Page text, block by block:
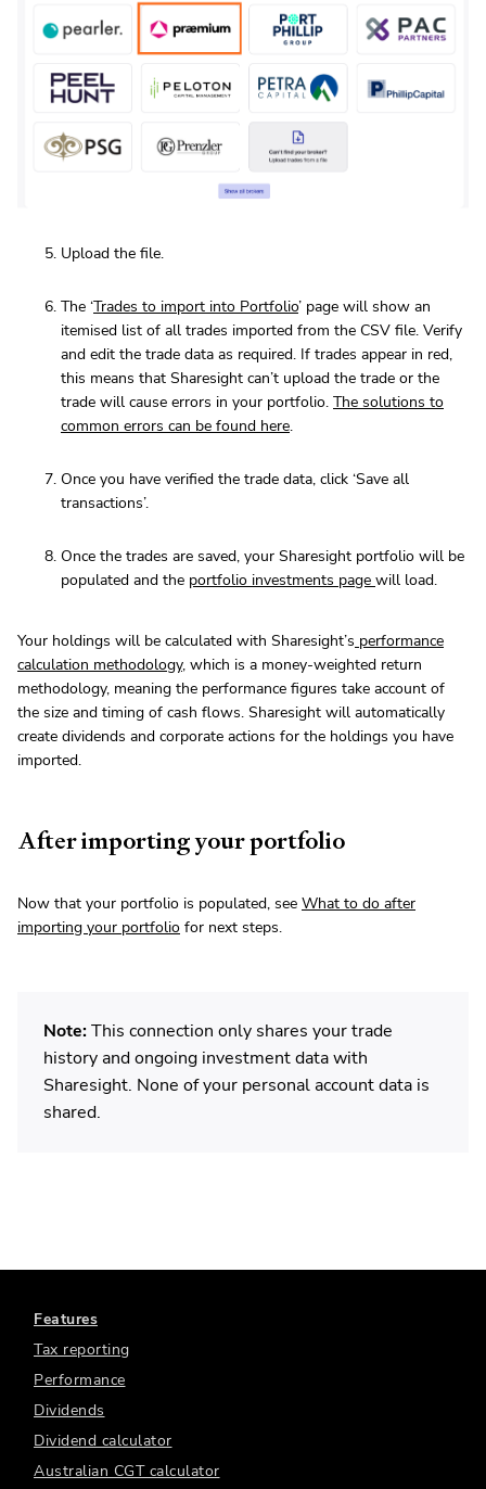
Upload the file.
The ‘Trades to import into Portfolio’ page will show an
itemised list of all trades imported from the CSV file. Verify
and edit the trade data as required. If trades appear in red,
this means that Sharesight can’t upload the trade or the
trade will cause errors in your portfolio. The solutions to
common errors can be found here.
Once you have verified the trade data, click ‘Save all
transactions’.
Once the trades are saved, your Sharesight portfolio will be
populated and the portfolio investments page will load.
Your holdings will be calculated with Sharesight’s performance
calculation methodology, which is a money-weighted return
methodology, meaning the performance figures take account of
the size and timing of cash flows. Sharesight will automatically
create dividends and corporate actions for the holdings you have
imported.
After importing your portfolio
Now that your portfolio is populated, see What to do after
importing your portfolio for next steps.
Note:This connection only shares your trade
history and ongoing investment data with
Sharesight. None of your personal account data is
shared.
Features
Tax reporting
Performance
Dividends
Dividend calculator
Australian CGT calculator